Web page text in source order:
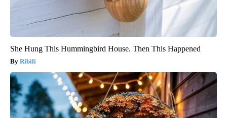
She Hung This Hummingbird House. Then This Happened
Ribili